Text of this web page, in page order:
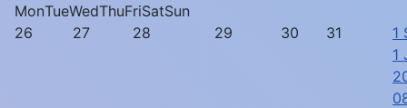
MonTueWedThuFriSatSun
26
27 28 29 30 31 1
1